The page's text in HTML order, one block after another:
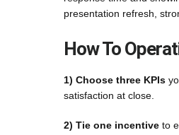
presentation refresh,
How To
1) Choose three KPIs
satisfaction at close.
2) Tie one incentive to